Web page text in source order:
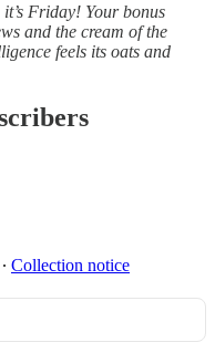
Friday! Your bonus
and the cream of the
feels its oats and
∙ Collection notice